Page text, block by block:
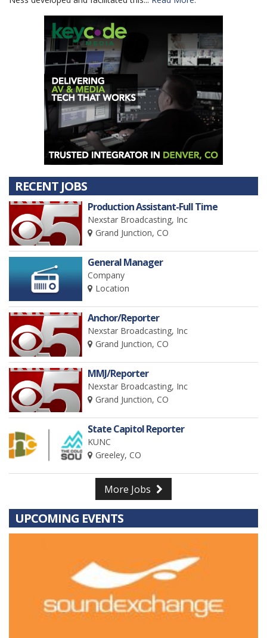
RECENT JOBS
Production Assistant-Full Time
Nexstar Broadcasting, Inc
Grand Junction, CO
General Manager
Company
Location
Anchor/Reporter
Nexstar Broadcasting, Inc
Grand Junction, CO
MMJ/Reporter
Nexstar Broadcasting, Inc
Grand Junction, CO
State Capitol Reporter
KUNC
Greeley, CO
More Jobs
UPCOMING EVENTS